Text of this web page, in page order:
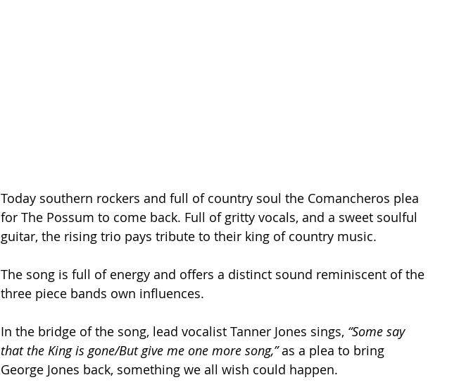
Today southern rockers and full of country soul the Comancheros plea
for The Possum to come back. Full of gritty vocals, and a sweet soulful
guitar, the rising trio pays tribute to their king of country music.
The song is full of energy and offers a distinct sound reminiscent of the
three piece bands own influences.
In the bridge of the song, lead vocalist Tanner Jones sings, “Some say
that the King is gone/But give me one more song,” as a plea to bring
George Jones back, something we all wish could happen.